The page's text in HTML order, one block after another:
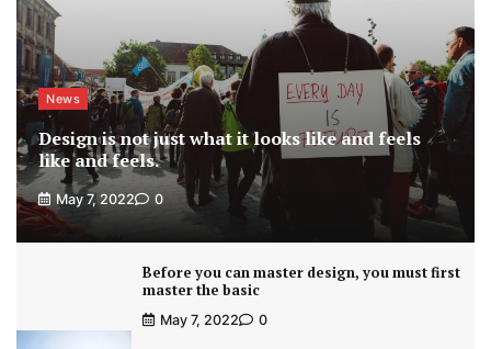
News
Design is not just what it looks like and feels
like and feels.
May 7, 2022 0
Before you can master design, you must first
master the basic
May 7, 2022 0